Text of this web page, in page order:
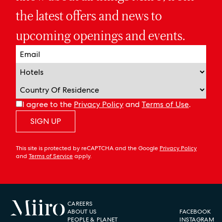
the latest offers and news to
upcoming openings and events.
I agree to the Privacy Policyand Terms of Use.
SIGN UP
This site is protected by reCAPTCHA and the Google Privacy Policy
and Terms of Serviceapply.
CAREERS
ABOUT US
PEOPLE & PLANET
FACEBOOK
INSTAGRAM